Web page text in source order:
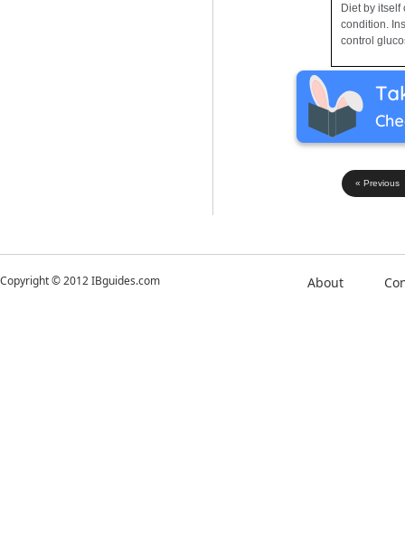
Diet by itself
condition.
control
« Previous
Copyright © 2012 IBguides.com About